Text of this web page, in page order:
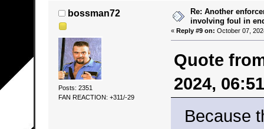
bossman72
Posts: 2351
FAN REACTION: +311/-29
Re: Another
involving foul in
« Reply #9 on: October 07,
Quote
2024,
Because